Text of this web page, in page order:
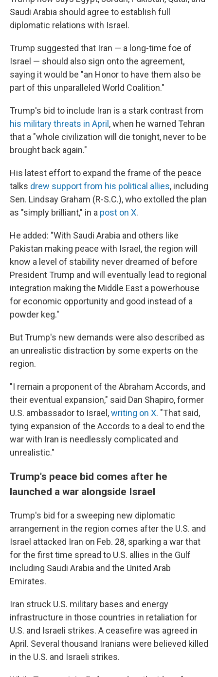
Saudi Arabia should agree to establish full
diplomatic relations with Israel.
Trump suggested that Iran — a long-time foe of
Israel — should also sign onto the agreement,
saying it would be "an Honor to have them also be
part of this unparalleled World Coalition."
Trump's bid to include Iran is a stark contrast from
his military threats in April , when he warned Tehran
that a "whole civilization will die tonight, never to be
brought back again."
His latest effort to expand the frame of the peace
talks drew support from his political allies, including
Sen. Lindsay Graham (R-S.C.), who extolled the plan
as "simply brilliant," in a post on X.
He added: "With Saudi Arabia and others like
Pakistan making peace with Israel, the region will
know a level of stability never dreamed of before
President Trump and will eventually lead to regional
integration making the Middle East a powerhouse
for economic opportunity and good instead of a
powder keg."
But Trump's new demands were also described as
an unrealistic distraction by some experts on the
region.
"I remain a proponent of the Abraham Accords, and
their eventual expansion," said Dan Shapiro, former
U.S. ambassador to Israel,writing on X. "That said,
tying expansion of the Accords to a deal to end the
war with Iran is needlessly complicated and
unrealistic."
Trump's peace bid comes after he
launched a war alongside Israel
Trump's bid for a sweeping new diplomatic
arrangement in the region comes after the U.S. and
Israel attacked Iran on Feb. 28, sparking a war that
for the first time spread to U.S. allies in the Gulf
including Saudi Arabia and the United Arab
Emirates.
Iran struck U.S. military bases and energy
infrastructure in those countries in retaliation for
U.S. and Israeli strikes. A ceasefire was agreed in
April. Several thousand Iranians were believed killed
in the U.S. and Israeli strikes.